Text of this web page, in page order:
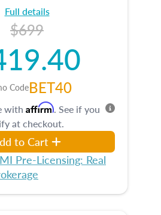
Full details
$699
CodeBET40
with Affirm. See if you
at checkout.
to Cart
Pre-Licensing: Real